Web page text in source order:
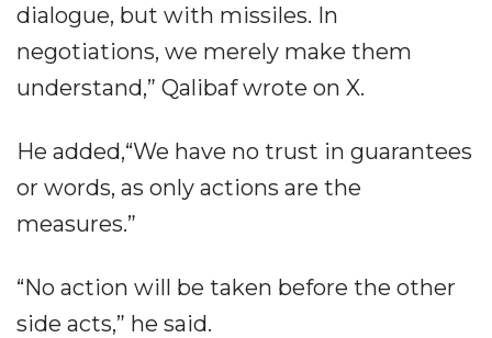
dialogue, but with missiles. In
negotiations, we merely make them
understand,” Qalibaf wrote on X.
He added,“We have no trust in guarantees
or words, as only actions are the
measures.”
“No action will be taken before the other
side acts,” he said.